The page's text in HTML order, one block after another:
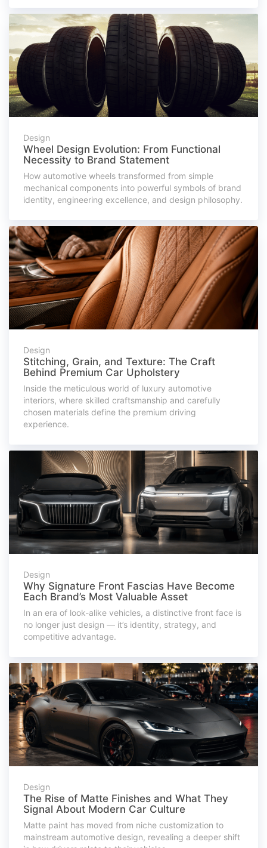
Design
Wheel Design Evolution: From Functional
Necessity to Brand Statement
How automotive wheels transformed from simple
mechanical components into powerful symbols of brand
identity, engineering excellence, and design philosophy.
Design
Stitching, Grain, and Texture: The Craft
Behind Premium Car Upholstery
Inside the meticulous world of luxury automotive
interiors, where skilled craftsmanship and carefully
chosen materials define the premium driving
experience.
Design
Why Signature Front Fascias Have Become
Each Brand’s Most Valuable Asset
In an era of look-alike vehicles, a distinctive front face is
no longer just design — it’s identity, strategy, and
competitive advantage.
Design
The Rise of Matte Finishes and What They
Signal About Modern Car Culture
Matte paint has moved from niche customization to
mainstream automotive design, revealing a deeper shift